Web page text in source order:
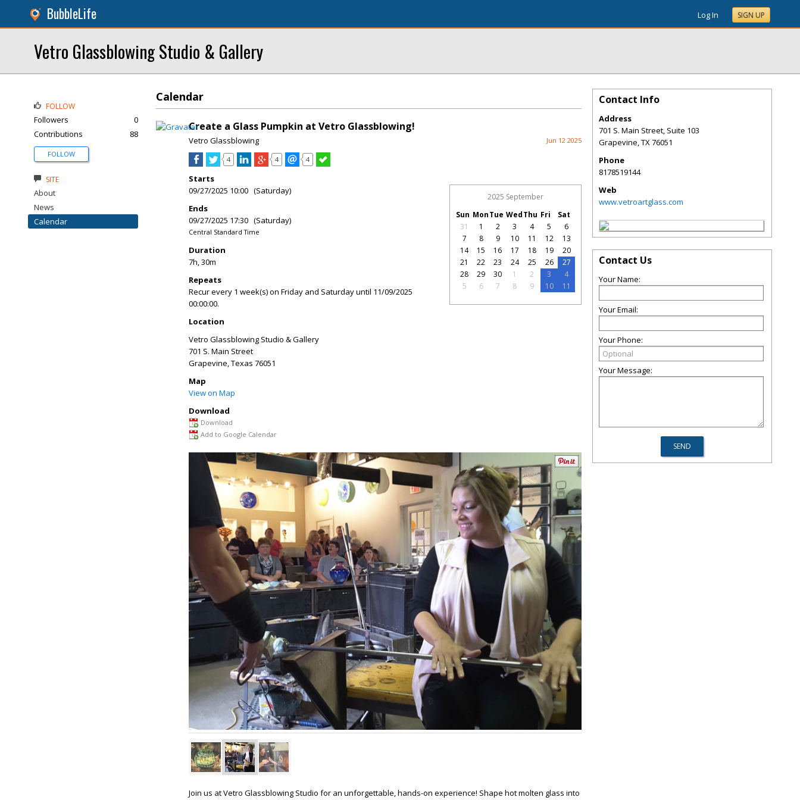
BubbleLife Log In SIGN UP
Vetro Glassblowing Studio & Gallery
Calendar
Create a Glass Pumpkin at Vetro Glassblowing!
Vetro Glassblowing Jun 12 2025
4 4 4
Starts
09/27/2025 10:00 (Saturday)
Ends
09/27/2025 17:30 (Saturday)
Central Standard Time
Duration
7h, 30m
Repeats
Recur every 1 week(s) on Friday and Saturday until 11/09/2025
00:00:00.
Location
Vetro Glassblowing Studio & Gallery
701 S. Main Street
Grapevine,Texas 76051
Map
View on Map
Download
Download
Add to Google Calendar
2025 September
Sun MonTue WedThu Fri
Sat
31
1 2 3 4 5
6
7
8 9 10 11 12
13
14
15 16 17 18 19
20
21
22 23 24 25 26
27
28
29 30 1 2 3
4
5
6 7 8 9 10 11
Join us at Vetro Glassblowing Studio for an unforgettable, hands-on experience! Shape hot molten glass into
FOLLOW
Followers
0
Contributions
88
FOLLOW
SITE
About
News
Calendar
Contact Info
Address
701 S. Main Street, Suite 103
Grapevine,TX76051
Phone
8178519144
Web
www.vetroartglass.com
Contact Us
Your Name:
Your Email:
Your Phone:
Your Message: